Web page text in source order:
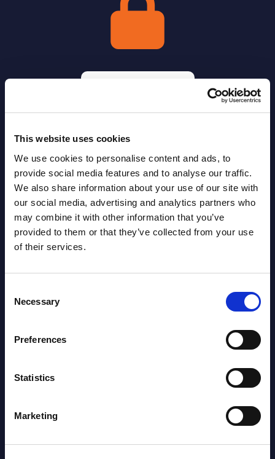
This website uses cookies
We use cookies to personalise content and ads, to
provide social media features and to analyse our traffic.
We also share information about your use of our site with
our social media, advertising and analytics partners who
may combine it with other information that you’ve
provided to them or that they’ve collected from your use
of their services.
Selection
Necessary
Preferences
Statistics
Marketing
SHARE :
Related Content